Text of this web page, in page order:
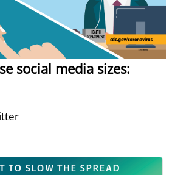
social media sizes:
Image